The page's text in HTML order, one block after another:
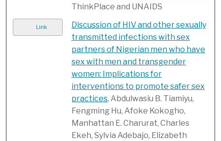
ThinkPlace and UNAIDS
Link
Discussion of HIV and other sexually
transmitted infections with sex
partners of Nigerian men who have
sex with men and transgender
women: Implications for
interventions to promote safer sex
practices, Abdulwasiu B. Tiamiyu,
Fengming Hu, Afoke Kokogho,
Manhattan E. Charurat, Charles
Ekeh, Sylvia Adebajo, Elizabeth